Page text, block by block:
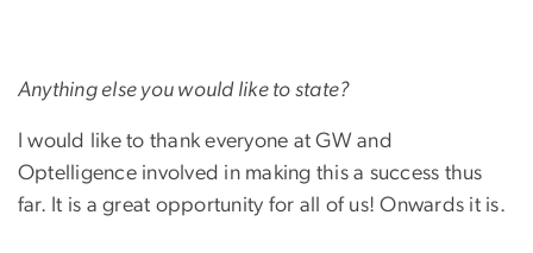
Anything else you would like to state?
I would like to thank everyone at GW and
Optelligence involved in making this a success thus
far. It is a great opportunity for all of us! Onwards it is.